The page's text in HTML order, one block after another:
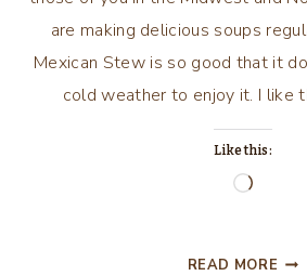
are making delicious soups
Mexican Stew is so good that it
cold weather to enjoy it. I like
Like this:
READ MORE